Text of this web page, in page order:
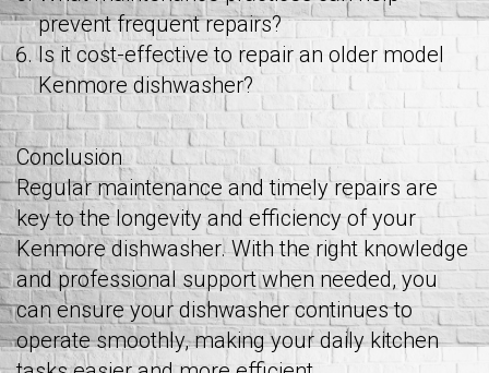
prevent frequent repairs?
Is it cost-effective to repair an older model
Kenmore dishwasher?
Conclusion
Regular maintenance and timely repairs are
key to the longevity and efficiency of your
Kenmore dishwasher. With the right knowledge
and professional support when needed, you
can ensure your dishwasher continues to
operate smoothly, making your daily kitchen